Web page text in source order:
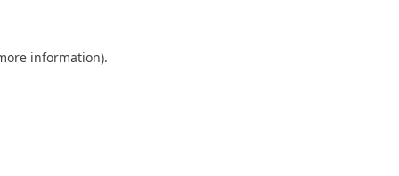
information).